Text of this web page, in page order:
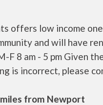
offers low income
and will have
F 8 am - 5 pm Given
is incorrect, please
from Newport